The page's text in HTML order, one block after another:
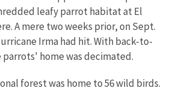
leafy parrot habitat at El
A mere two weeks prior, on Sept.
Irma had hit. With back-to-
home was decimated.
forest was home to 56 wild birds.